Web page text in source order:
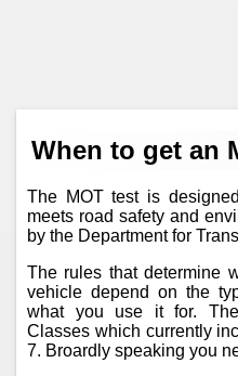
When to get an
The MOT test is
meets road safety and
by the Department for
The rules that determine
vehicle depend on the
what you use it for.
Classes which currently
7. Broardly speaking you